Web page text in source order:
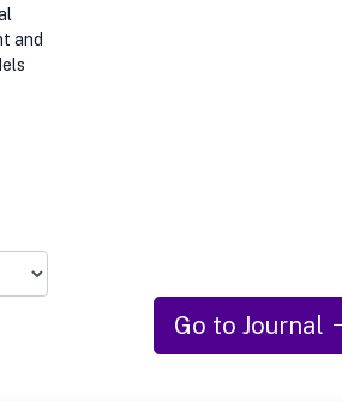
and
Go to Journal